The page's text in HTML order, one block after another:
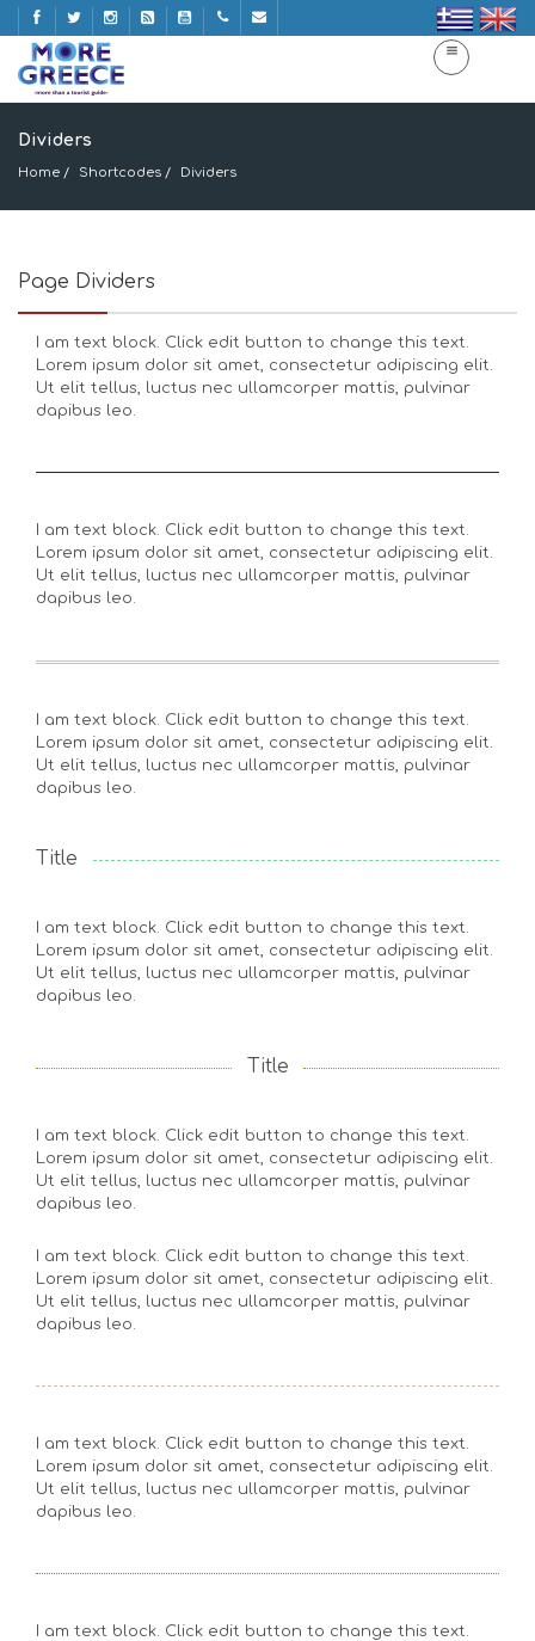
Dividers
Home Shortcodes Dividers
Page Dividers
I am text block. Click edit button to change this text.
Lorem ipsum dolor sit amet, consectetur adipiscing elit.
Ut elit tellus, luctus nec ullamcorper mattis, pulvinar
dapibus leo.
I am text block. Click edit button to change this text.
Lorem ipsum dolor sit amet, consectetur adipiscing elit.
Ut elit tellus, luctus nec ullamcorper mattis, pulvinar
dapibus leo.
I am text block. Click edit button to change this text.
Lorem ipsum dolor sit amet, consectetur adipiscing elit.
Ut elit tellus, luctus nec ullamcorper mattis, pulvinar
dapibus leo.
Title
I am text block. Click edit button to change this text.
Lorem ipsum dolor sit amet, consectetur adipiscing elit.
Ut elit tellus, luctus nec ullamcorper mattis, pulvinar
dapibus leo.
Title
I am text block. Click edit button to change this text.
Lorem ipsum dolor sit amet, consectetur adipiscing elit.
Ut elit tellus, luctus nec ullamcorper mattis, pulvinar
dapibus leo.
I am text block. Click edit button to change this text.
Lorem ipsum dolor sit amet, consectetur adipiscing elit.
Ut elit tellus, luctus nec ullamcorper mattis, pulvinar
dapibus leo.
I am text block. Click edit button to change this text.
Lorem ipsum dolor sit amet, consectetur adipiscing elit.
Ut elit tellus, luctus nec ullamcorper mattis, pulvinar
dapibus leo.
I am text block. Click edit button to change this text.